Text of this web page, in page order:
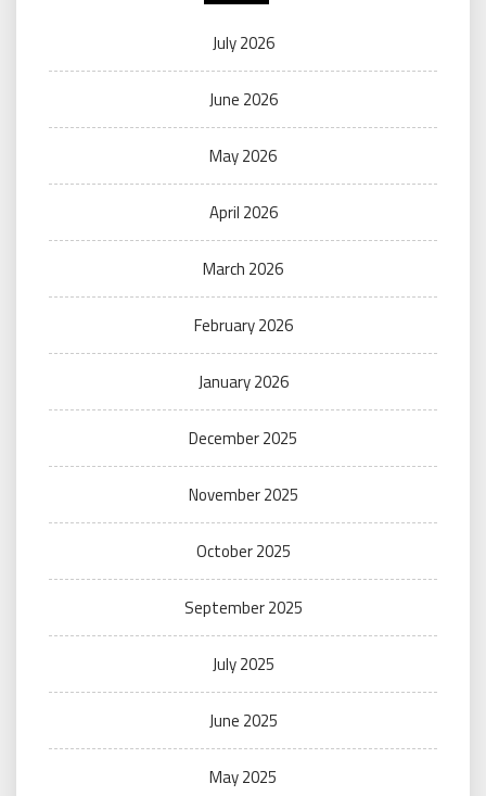
July 2026
June 2026
May 2026
April 2026
March 2026
February 2026
January 2026
December 2025
November 2025
October 2025
September 2025
July 2025
June 2025
May 2025